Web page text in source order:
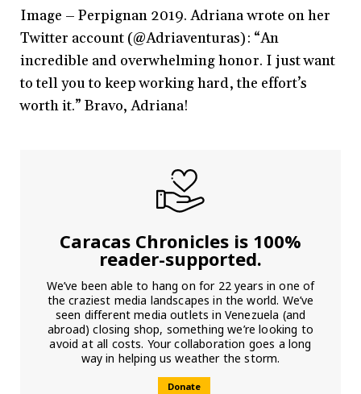
Image – Perpignan 2019. Adriana wrote on her
Twitter account (@Adriaventuras): “An
incredible and overwhelming honor. I just want
to tell you to keep working hard, the effort’s
worth it.” Bravo, Adriana!
Caracas Chronicles is 100%
reader-supported.
We’ve been able to hang on for 22 years in one of
the craziest media landscapes in the world. We’ve
seen different media outlets in Venezuela (and
abroad) closing shop, something we’re looking to
avoid at all costs. Your collaboration goes a long
way in helping us weather the storm.
Donate